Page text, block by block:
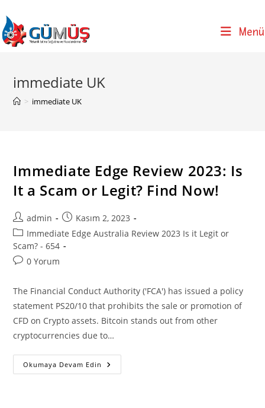
to
content
Menü
immediate UK
> immediate UK
Immediate Edge Review 2023: Is
It a Scam or Legit? Find Now!
Post
author:
admin
Post
published:
Kasım 2, 2023
Post
category:
Immediate Edge Australia Review 2023 Is it Legit or
Scam? - 654
Post0 Yorum
The Financial Conduct Authority ('FCA') has issued a policy
statement PS20/10 that prohibits the sale or promotion of
CFD on Crypto assets. Bitcoin stands out from other
cryptocurrencies due to…
Okumaya Devam Edin Immediate
Edge